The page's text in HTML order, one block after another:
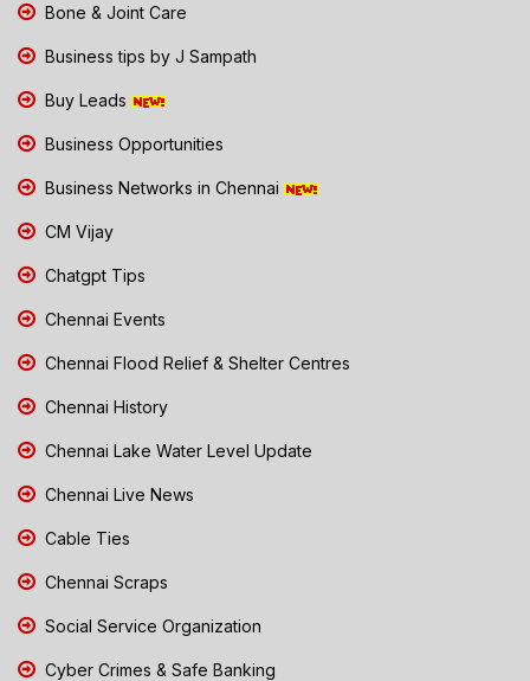
Bone & Joint Care
Business tips by J Sampath
Buy Leads
Business Opportunities
Business Networks in Chennai
CM Vijay
Chatgpt Tips
Chennai Events
Chennai Flood Relief & Shelter Centres
Chennai History
Chennai Lake Water Level Update
Chennai Live News
Cable Ties
Chennai Scraps
Social Service Organization
Cyber Crimes & Safe Banking